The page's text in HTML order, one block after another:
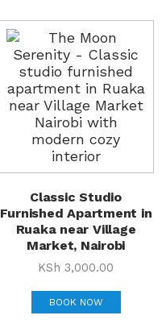
Classic Studio
Furnished Apartment in
Ruaka near Village
Market, Nairobi
KSh 3,000.00
BOOK NOW